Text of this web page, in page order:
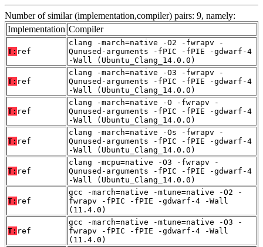
Number of similar (implementation,compiler) pairs: 9, namely:
Implementation Compiler
T: ref
clang -march=native -O2 -fwrapv -
Qunused-arguments -fPIC -fPIE -gdwarf-4
-Wall (Ubuntu_Clang_14.0.0)
T: ref
clang -march=native -O3 -fwrapv -
Qunused-arguments -fPIC -fPIE -gdwarf-4
-Wall (Ubuntu_Clang_14.0.0)
T: ref
clang -march=native -O -fwrapv -
Qunused-arguments -fPIC -fPIE -gdwarf-4
-Wall (Ubuntu_Clang_14.0.0)
T: ref
clang -march=native -Os -fwrapv -
Qunused-arguments -fPIC -fPIE -gdwarf-4
-Wall (Ubuntu_Clang_14.0.0)
T: ref
clang -mcpu=native -O3 -fwrapv -
Qunused-arguments -fPIC -fPIE -gdwarf-4
-Wall (Ubuntu_Clang_14.0.0)
T: ref
gcc -march=native -mtune=native -O2 -
fwrapv -fPIC -fPIE -gdwarf-4 -Wall
(11.4.0)
T: ref
gcc -march=native -mtune=native -O3 -
fwrapv -fPIC -fPIE -gdwarf-4 -Wall
(11.4.0)